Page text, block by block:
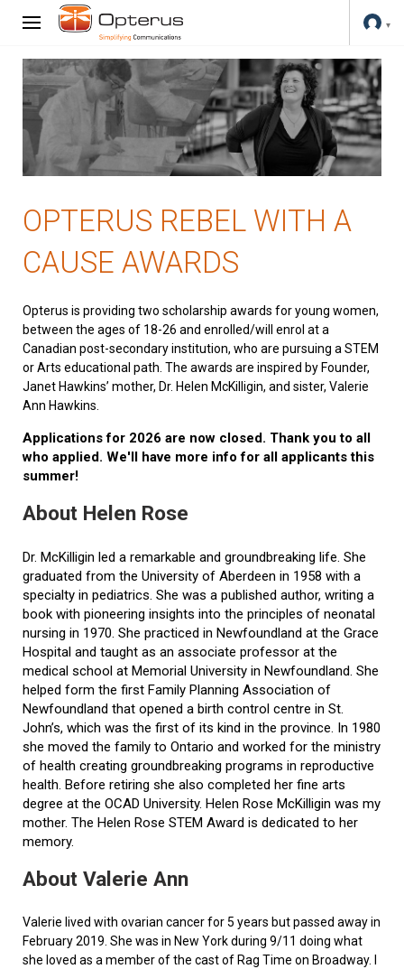
OPTERUS REBEL WITH A
CAUSE AWARDS
Opterus is providing two scholarship awards for young women,
between the ages of 18-26 and enrolled/will enrol at a
Canadian post-secondary institution, who are pursuing a STEM
or Arts educational path. The awards are inspired by Founder,
Janet Hawkins’ mother, Dr. Helen McKilligin, and sister, Valerie
Ann Hawkins.
Applications for 2026 are now closed. Thank you to all
who applied. We'll have more info for all applicants this
summer!
About Helen Rose
Dr. McKilligin led a remarkable and groundbreaking life. She
graduated from the University of Aberdeen in 1958 with a
specialty in pediatrics. She was a published author, writing a
book with pioneering insights into the principles of neonatal
nursing in 1970. She practiced in Newfoundland at the Grace
Hospital and taught as an associate professor at the
medical school at Memorial University in Newfoundland. She
helped form the first Family Planning Association of
Newfoundland that opened a birth control centre in St.
John’s, which was the first of its kind in the province. In 1980
she moved the family to Ontario and worked for the ministry
of health creating groundbreaking programs in reproductive
health. Before retiring she also completed her fine arts
degree at the OCAD University. Helen Rose McKilligin was my
mother. The Helen Rose STEM Award is dedicated to her
memory.
About Valerie Ann
Valerie lived with ovarian cancer for 5 years but passed away in
February 2019. She was in New York during 9/11 doing what
she loved as a member of the cast of Rag Time on Broadway. I